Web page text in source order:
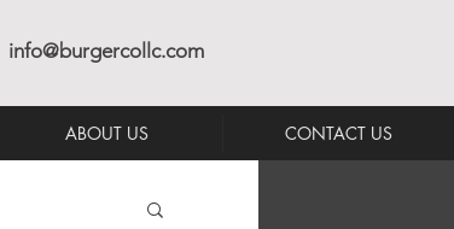
info@burgercollc.com
ABOUT US CONTACT US